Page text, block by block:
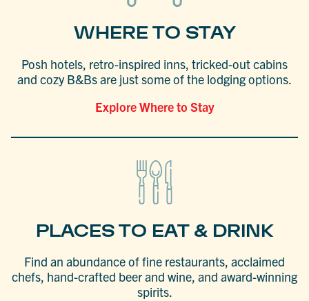
WHERE TO STAY
Posh hotels, retro-inspired inns, tricked-out cabins
and cozy B&Bs are just some of the lodging options.
Explore Where to Stay
PLACES TO EAT & DRINK
Find an abundance of fine restaurants, acclaimed
chefs, hand-crafted beer and wine, and award-winning
spirits.